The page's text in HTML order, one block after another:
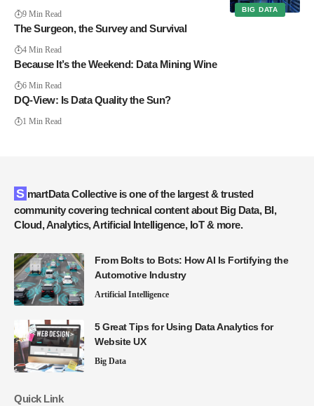
BIG DATA
9 Min Read
The Surgeon, the Survey and Survival
4 Min Read
Because It’s the Weekend: Data Mining Wine
6 Min Read
DQ-View: Is Data Quality the Sun?
1 Min Read
SmartData Collective is one of the largest & trusted
community covering technical content about Big Data, BI,
Cloud, Analytics, Artificial Intelligence, IoT & more.
From Bolts to Bots: How AI Is Fortifying the
Automotive Industry
Artificial Intelligence
5 Great Tips for Using Data Analytics for
Website UX
Big Data
Quick Link